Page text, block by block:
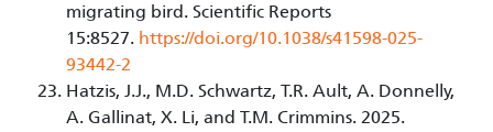
migrating bird. Scientific Reports
15:8527. https://doi.org/10.1038/s41598-025-
93442-2
Hatzis, J.J., M.D. Schwartz, T.R. Ault, A. Donnelly,
A. Gallinat, X. Li, and T.M. Crimmins. 2025.